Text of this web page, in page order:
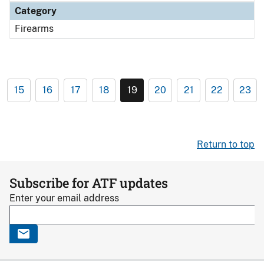
Category
Firearms
15 16 17 18 19 20 21 22 23
Return to top
Subscribe for ATF updates
Enter your email address